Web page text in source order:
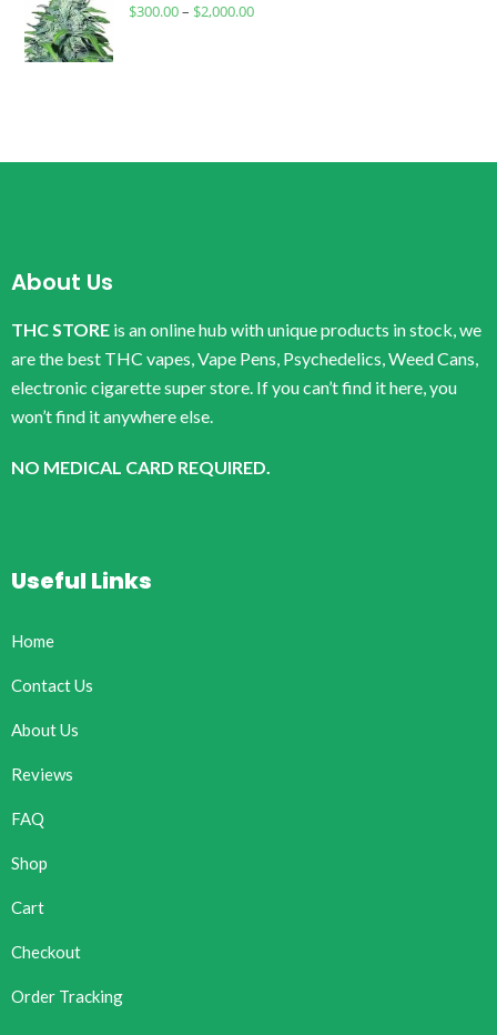
$300.00– $2,000.00
About Us
THC STORE is an online hub with unique products in stock, we
are the best THC vapes, Vape Pens, Psychedelics, Weed Cans,
electronic cigarette super store. If you can’t find it here, you
won’t find it anywhere else.
NO MEDICAL CARD REQUIRED.
Useful Links
Home
Contact Us
About Us
Reviews
FAQ
Shop
Cart
Checkout
Order Tracking